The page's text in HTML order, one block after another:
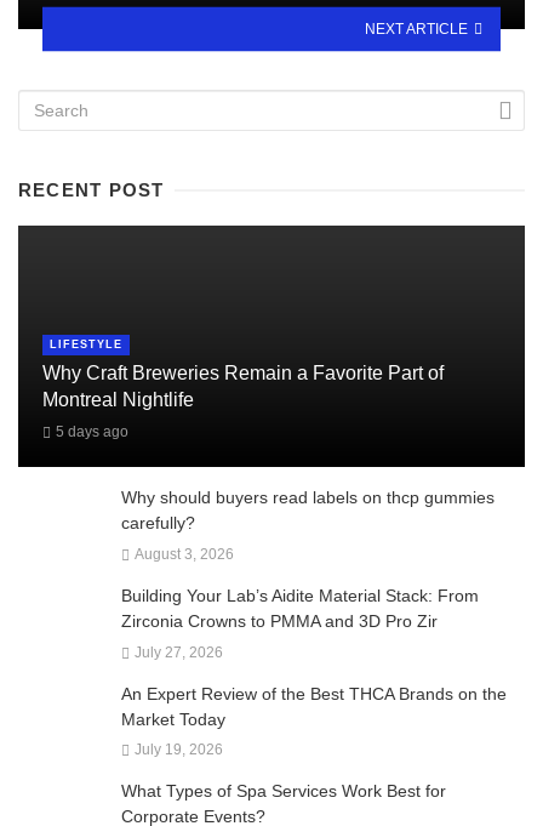
NEXT ARTICLE
RECENT POST
LIFESTYLE
Why Craft Breweries Remain a Favorite Part of
Montreal Nightlife
5 days ago
Why should buyers read labels on thcp gummies
carefully?
August 3, 2026
Building Your Lab’s Aidite Material Stack: From
Zirconia Crowns to PMMA and 3D Pro Zir
July 27, 2026
An Expert Review of the Best THCA Brands on the
Market Today
July 19, 2026
What Types of Spa Services Work Best for
Corporate Events?